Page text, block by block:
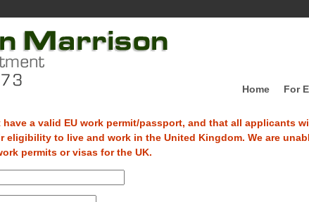
Home For
a valid EU work permit/passport, and that all applicants
eligibility to live and work in the United Kingdom. We are
permits or visas for the UK.